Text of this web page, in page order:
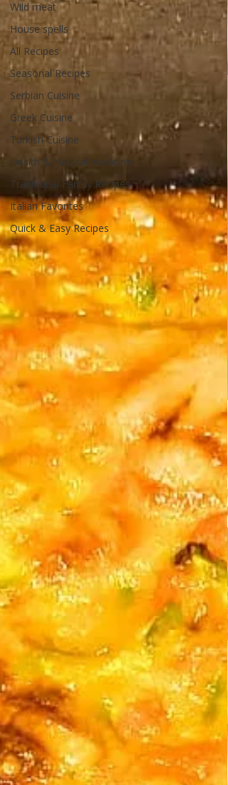
Wild meat
House spells
All Recipes
Seasonal Recipes
Serbian Cuisine
Greek Cuisine
Turkish Cuisine
Health & Natural medicine
Traditional Family Recipes
Italian Favorites
Quick & Easy Recipes